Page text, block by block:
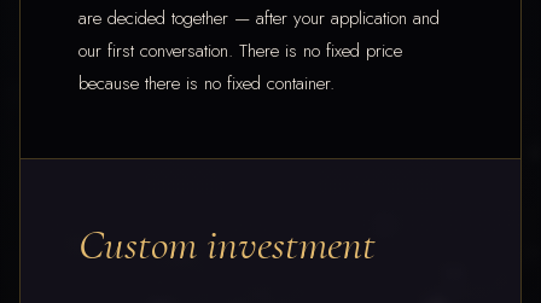
are decided together — after your application and
our first conversation. There is no fixed price
because there is no fixed container.
Custom investment